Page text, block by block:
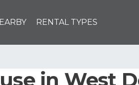
RENTAL TYPES
in West